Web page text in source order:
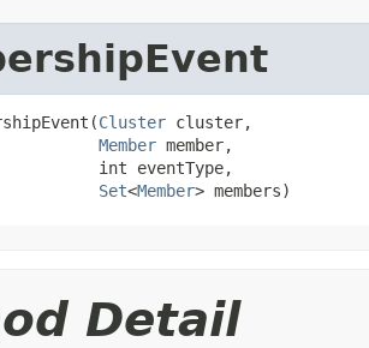
Cluster cluster,
Member member,
int eventType,
Set<Member> members)
Detail